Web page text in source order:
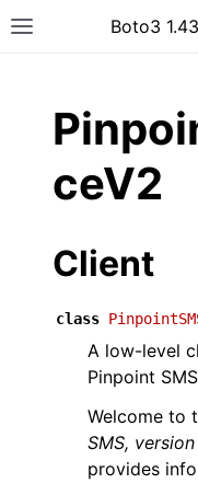
Toggle siteBoto3
ceV2
Client
class
A low-level
Pinpoint
Welcome to
SMS,
provides